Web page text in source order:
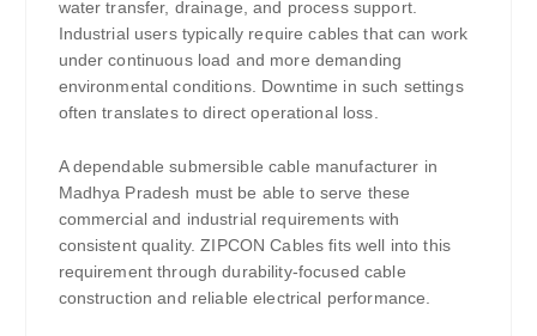
water transfer, drainage, and process support.
Industrial users typically require cables that can work
under continuous load and more demanding
environmental conditions. Downtime in such settings
often translates to direct operational loss.
A dependable submersible cable manufacturer in
Madhya Pradesh must be able to serve these
commercial and industrial requirements with
consistent quality. ZIPCON Cables fits well into this
requirement through durability-focused cable
construction and reliable electrical performance.